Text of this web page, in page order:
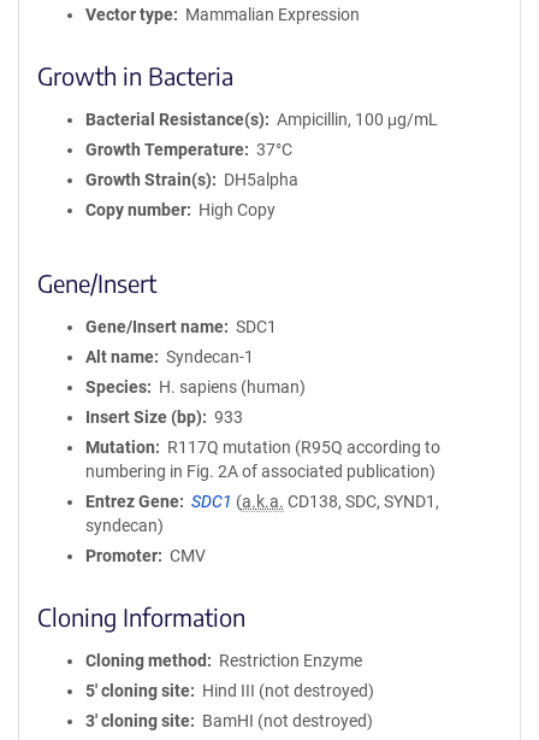
Vector type
Mammalian Expression
Growth in Bacteria
Bacterial Resistance(s)
Ampicillin, 100 μg/mL
Growth Temperature
37°C
Growth Strain(s)
DH5alpha
Copy number
High Copy
Gene/Insert
Gene/Insert name
SDC1
Alt name
Syndecan-1
Species
H. sapiens (human)
Insert Size (bp)
933
Mutation
R117Q mutation (R95Q according to
numbering in Fig. 2A of associated publication)
Entrez Gene
SDC1 (a.k.a. CD138, SDC, SYND1,
syndecan)
Promoter
CMV
Cloning Information
Cloning method
Restriction Enzyme
5′ cloning site
Hind III (not destroyed)
3′ cloning site
BamHI (not destroyed)